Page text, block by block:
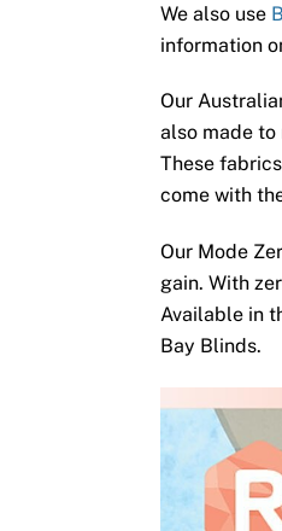
We also use
information
Our
also made to
These
come with
Our Mode
gain. With
Available in
Bay Blinds.